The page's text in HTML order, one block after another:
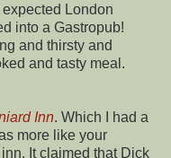
London
into a Gastropub!
and thirsty and
and tasty meal.
Inn. Which I had a
more like your
It claimed that Dick